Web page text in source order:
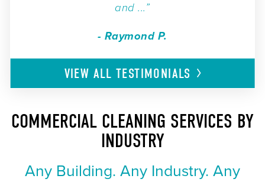
and ...”
- Raymond P.
VIEW ALLTESTIMONIALS
COMMERCIAL CLEANING SERVICES BY
INDUSTRY
Any Building. Any Industry. Any